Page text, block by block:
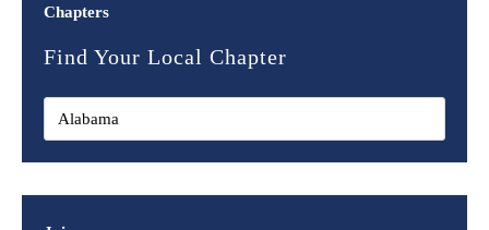
Chapters
Find Your Local Chapter